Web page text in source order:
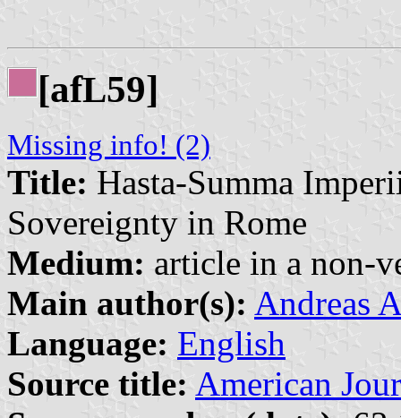
[afL59]
Missing info! (2)
Title: Hasta-Summa
Sovereignty in Rome
Medium: article in a non-
Main author(s): Andreas
Language: English
Source title: American